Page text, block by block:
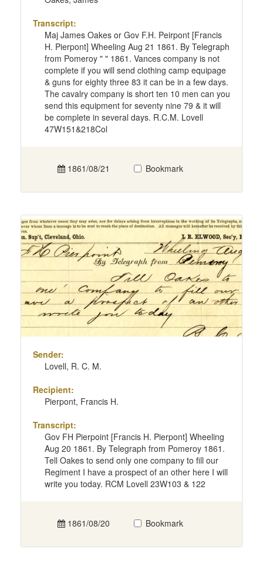
Transcript:
Maj James Oakes or Gov F.H. Peirpont [Francis
H. Pierpont] Wheeling Aug 21 1861. By Telegraph
from Pomeroy " " 1861. Vances company is not
complete if you will send clothing camp equipage
& guns for eighty three 83 it can be in a few days.
The cavalry company is short ten 10 men can you
send this equipment for seventy nine 79 & it will
be complete in several days. R.C.M. Lovell
47W151&218Col
1861/08/21 Bookmark
Sender:
Lovell, R. C. M.
Recipient:
Pierpont, Francis H.
Transcript:
Gov FH Pierpoint [Francis H. Pierpont] Wheeling
Aug 20 1861. By Telegraph from Pomeroy 1861.
Tell Oakes to send only one company to fill our
Regiment I have a prospect of an other here I will
write you today. RCM Lovell 23W103 & 122
1861/08/20 Bookmark